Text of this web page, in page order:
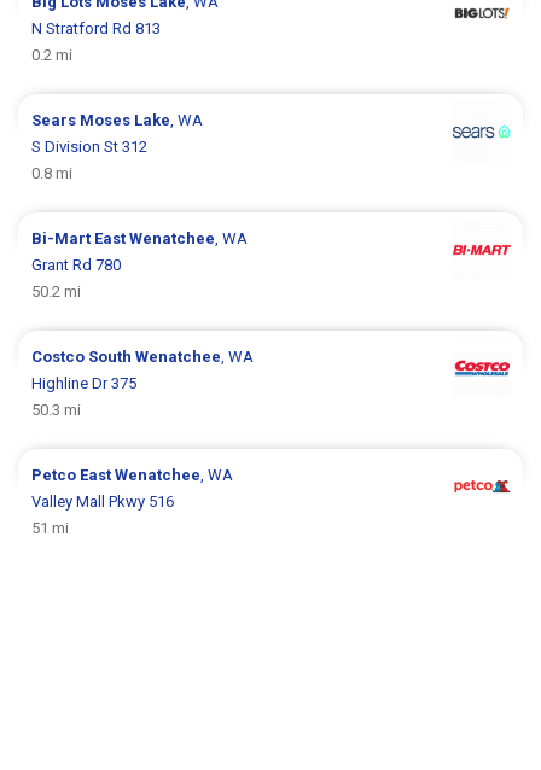
N Stratford Rd 813
0.2 mi
Sears Moses Lake, WA
S Division St 312
0.8 mi
Bi-Mart East Wenatchee, WA
Grant Rd 780
50.2 mi
Costco South Wenatchee, WA
Highline Dr 375
50.3 mi
Petco East Wenatchee, WA
Valley Mall Pkwy 516
51 mi